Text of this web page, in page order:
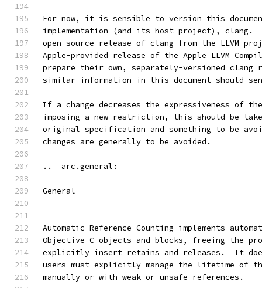
For now, it is sensible to version this
implementation (and its host project), clang.
open-source release of clang from the LLVM
Apple-provided release of the Apple LLVM
prepare their own, separately-versioned clang
similar information in this document should
If a change decreases the expressiveness of
imposing a new restriction, this should be
original specification and something to be
changes are generally to be avoided.
.. _arc.general:
General
=======
Automatic Reference Counting implements
Objective-C objects and blocks, freeing the
explicitly insert retains and releases.  It
users must explicitly manage the lifetime of
manually or with weak or unsafe references.